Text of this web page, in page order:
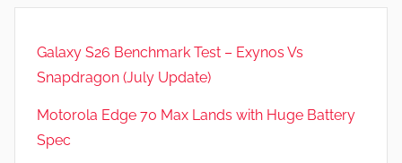
N
w
s
e
Galaxy S26 Benchmark Test – Exynos Vs
Snapdragon (July Update)
Motorola Edge 70 Max Lands with Huge Battery
Spec